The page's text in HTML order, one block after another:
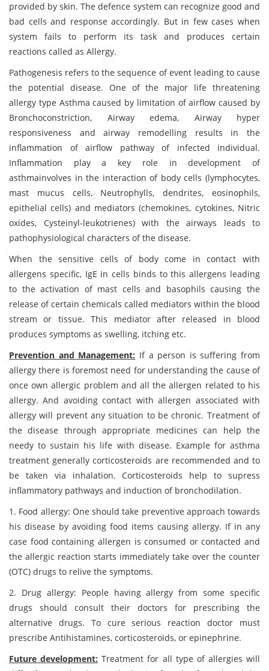
provided by skin. The defence system can recognize good and
bad cells and response accordingly. But in few cases when
system fails to perform its task and produces certain
reactions called as Allergy.
Pathogenesis refers to the sequence of event leading to cause
the potential disease. One of the major life threatening
allergy type Asthma caused by limitation of airflow caused by
Bronchoconstriction, Airway edema, Airway hyper
responsiveness and airway remodelling results in the
inflammation of airflow pathway of infected individual.
Inflammation play a key role in development of
asthmainvolves in the interaction of body cells (lymphocytes,
mast mucus cells, Neutrophylls, dendrites, eosinophils,
epithelial cells) and mediators (chemokines, cytokines, Nitric
oxides, Cysteinyl-leukotrienes) with the airways leads to
pathophysiological characters of the disease.
When the sensitive cells of body come in contact with
allergens specific, IgE in cells binds to this allergens leading
to the activation of mast cells and basophils causing the
release of certain chemicals called mediators within the blood
stream or tissue. This mediator after released in blood
produces symptoms as swelling, itching etc.
Prevention and Management: If a person is suffering from
allergy there is foremost need for understanding the cause of
once own allergic problem and all the allergen related to his
allergy. And avoiding contact with allergen associated with
allergy will prevent any situation to be chronic. Treatment of
the disease through appropriate medicines can help the
needy to sustain his life with disease. Example for asthma
treatment generally corticosteroids are recommended and to
be taken via inhalation. Corticosteroids help to supress
inflammatory pathways and induction of bronchodilation.
1. Food allergy: One should take preventive approach towards
his disease by avoiding food items causing allergy. If in any
case food containing allergen is consumed or contacted and
the allergic reaction starts immediately take over the counter
(OTC) drugs to relive the symptoms.
2. Drug allergy: People having allergy from some specific
drugs should consult their doctors for prescribing the
alternative drugs. To cure serious reaction doctor must
prescribe Antihistamines, corticosteroids, or epinephrine.
Future development: Treatment for all type of allergies will